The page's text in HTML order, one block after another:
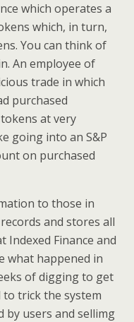
which operates a
which, in turn,
You can think of
An employee of
trade in which
purchased
at very
going into an S&P
on purchased
to those in
and stores all
Finance and
what happened in
of digging to get
to trick the system
by users and sellimg